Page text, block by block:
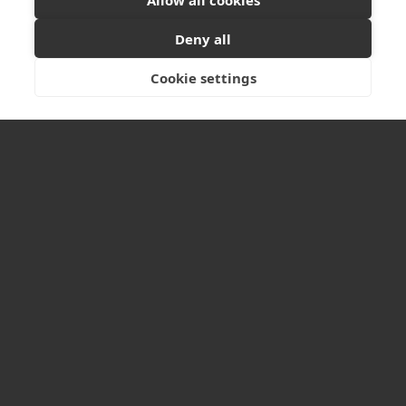
274 Sauchiehall Street
Ready to start your project?
Deny all
Cookie settings